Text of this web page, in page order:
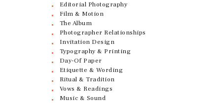
Editorial Photography
Film & Motion
The Album
Photographer Relationships
Invitation Design
Typography & Printing
Day-Of Paper
Etiquette & Wording
Ritual & Tradition
Vows & Readings
Music & Sound